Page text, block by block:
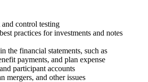
and control testing
practices for investments and notes
the financial statements, such as
payments, and plan expense
participant accounts
mergers, and other issues